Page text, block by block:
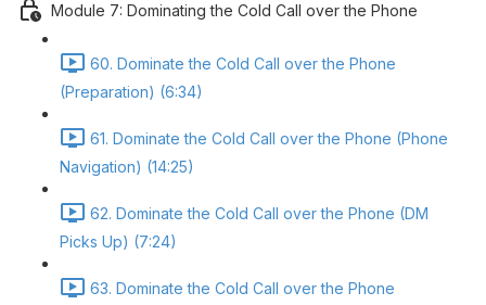
Module 7: Dominating the Cold Call over the Phone
60. Dominate the Cold Call over the Phone
(Preparation) (6:34)
61. Dominate the Cold Call over the Phone (Phone
Navigation) (14:25)
62. Dominate the Cold Call over the Phone (DM
Picks Up) (7:24)
63. Dominate the Cold Call over the Phone